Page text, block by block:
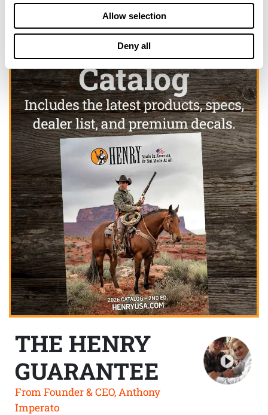
Allow selection
Deny all
THE HENRY
GUARANTEE
From Founder & CEO, Anthony
Imperato